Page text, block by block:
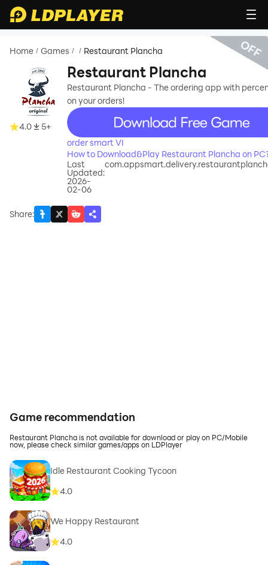
Home / Games / / Restaurant Plancha
4.0 5+
Restaurant Plancha
Restaurant Plancha - The ordering app with
on your orders!
recommend
order smart VI
How to Download&Play Restaurant Plancha on
Last
Updated:
2026-
02-06
Share:
OFF
Game recommendation
Restaurant Plancha is not available for download or play on PC/Mobile
now, please check similar games/apps on LDPlayer
Idle Restaurant Cooking Tycoon
4.0
We Happy Restaurant
4.0